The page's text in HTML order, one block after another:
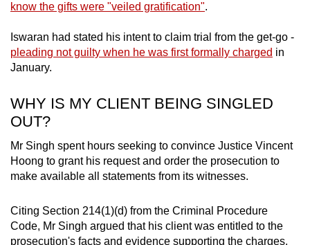
know the gifts were "veiled gratification".
Iswaran had stated his intent to claim trial from the get-go -
pleading not guilty when he was first formally charged in
January.
WHY IS MY CLIENT BEING SINGLED
OUT?
Mr Singh spent hours seeking to convince Justice Vincent
Hoong to grant his request and order the prosecution to
make available all statements from its witnesses.
Citing Section 214(1)(d) from the Criminal Procedure
Code, Mr Singh argued that his client was entitled to the
prosecution's facts and evidence supporting the charges,